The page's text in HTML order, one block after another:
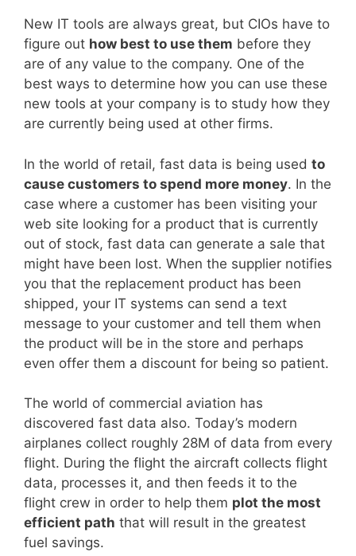
New IT tools are always great, but CIOs have to
figure out how best to use them before they
are of any value to the company. One of the
best ways to determine how you can use these
new tools at your company is to study how they
are currently being used at other firms.
In the world of retail, fast data is being used to
cause customers to spend more money. In the
case where a customer has been visiting your
web site looking for a product that is currently
out of stock, fast data can generate a sale that
might have been lost. When the supplier notifies
you that the replacement product has been
shipped, your IT systems can send a text
message to your customer and tell them when
the product will be in the store and perhaps
even offer them a discount for being so patient.
The world of commercial aviation has
discovered fast data also. Today’s modern
airplanes collect roughly 28M of data from every
flight. During the flight the aircraft collects flight
data, processes it, and then feeds it to the
flight crew in order to help them plot the most
efficient path that will result in the greatest
fuel savings.